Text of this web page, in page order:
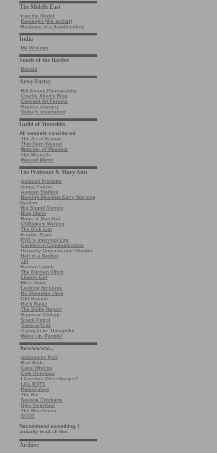
The Middle East
·Iraq the Model
·Kamangir (the archer)
·Rantings of a Sandmonkey
India
·My Writings
South of the Border
·Babalù
Artsy Fartsy
·Bill Emory Photography
·Charlie Allen's Blog
·Concept Art Forums
·Gurney Journey
·Today's Inspiration
Guild of Mustelids
All weasels considered
·The Art of Ermine
·That Darn Weasel
·Watcher of Weasels
·The Weasels
·Weasel Manor
The Professor & Mary Ann
·Ambush Predator
·Angry Patriot
·Augean Stables
·Barking Moonbat Early Warning
System
·Big Stupid Tommy
·Blog Idaho
·Bugs 'n' Gas Gal
·CMBlake's Weblog
·The Dick List
·Erudite Aspie
·EW1’s Intercept Log
·Garbled in Communication
·Grouchy Conservative Pundits
·Hell in a Basket
·Jill
·Kiarian Lunch
·The Kitchen Witch
·Liberty Girl
·Miss Doxie
·Looking for Lissa
·No Sheeples Here
·Old Grouch
·Ric's Rulez
·The Shifty Report
·Sippican Cottage
·Snark Patrol
·Track-a-'Crat
·Trying to be Thoughtful
·Wake Up, People!
Awwwwww...
·Astronomy PoD
·Bad Gods
·Cake Wrecks
·Cute Overload
·I Can Has Cheezburger?
·LOL BOTS
·PaleoFuture
·The Rut
·Savage Chickens
·Ugly Overload
·The Warehouse
·XKCD
Recommend something. I
actually read all this.
Archive